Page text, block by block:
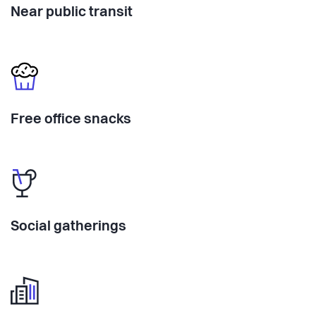
Near public transit
Free office snacks
Social gatherings